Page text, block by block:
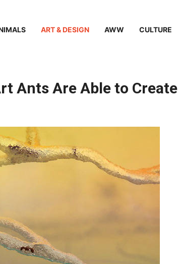
ART & DESIGN AWW CULTURE
Ants Are Able to Create